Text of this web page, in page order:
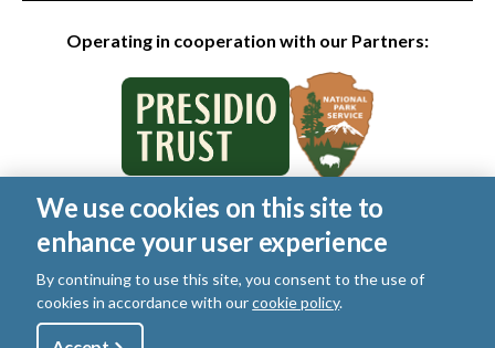
Operating in cooperation with our Partners:
© 2026 Golden Gate National Parks Conservancy. All rights
reserved.
Legal
Privacy Policy| Cookies|Terms of Use |SMS Terms
Manage Email / Profile
We use cookies on this site to
enhance your user experience
By continuing to use this site, you consent to the use of
cookies in accordance with ourcookie policy.